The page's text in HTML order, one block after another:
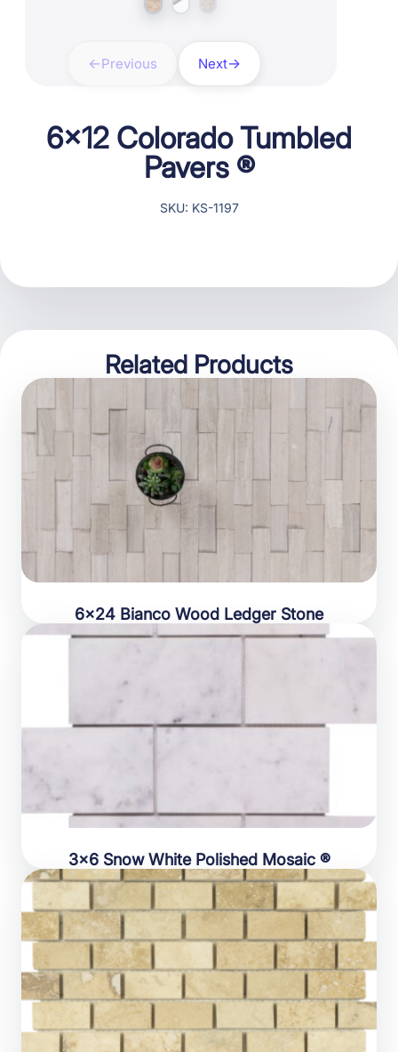
Previous Next
6×12 Colorado Tumbled
Pavers ®
SKU: KS-1197
Related Products
6×24 Bianco Wood Ledger Stone
3×6 Snow White Polished Mosaic ®